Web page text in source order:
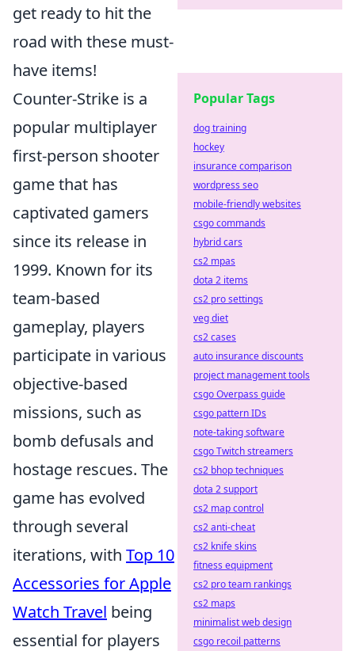
get ready to hit the
road with these must-
have items!
Counter-Strike is a
popular multiplayer
first-person shooter
game that has
captivated gamers
since its release in
1999. Known for its
team-based
gameplay, players
participate in various
objective-based
missions, such as
bomb defusals and
hostage rescues. The
game has evolved
through several
iterations, with Top 10
Accessories for Apple
Watch Travel being
essential for players
Popular Tags
dog training
hockey
insurance comparison
wordpress seo
mobile-friendly websites
csgo commands
hybrid cars
cs2 mpas
dota 2 items
cs2 pro settings
veg diet
cs2 cases
auto insurance discounts
project management tools
csgo Overpass guide
csgo pattern IDs
note-taking software
csgo Twitch streamers
cs2 bhop techniques
dota 2 support
cs2 map control
cs2 anti-cheat
cs2 knife skins
fitness equipment
cs2 pro team rankings
cs2 maps
minimalist web design
csgo recoil patterns